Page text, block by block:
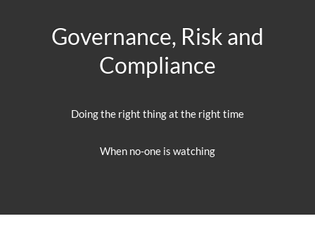
Governance, Risk and
Compliance
Doing the right thing at the right time
When no-one is watching